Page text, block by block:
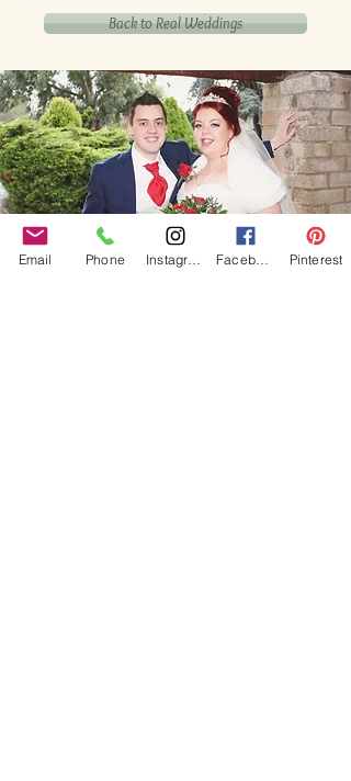
Back to Real Weddings
Our Core values
Email Phone Pinterest